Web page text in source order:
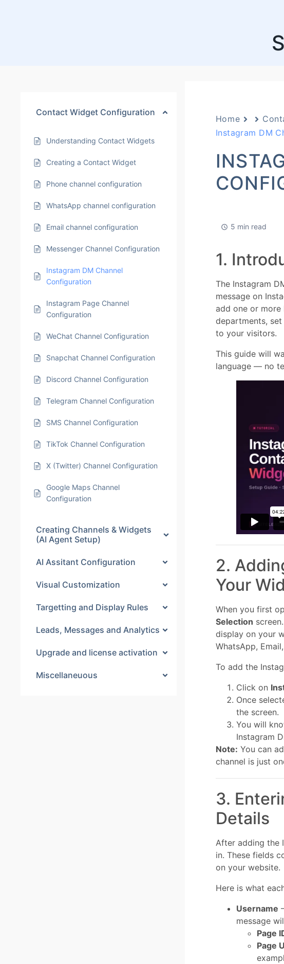
Contact Widget Configuration
Understanding Contact Widgets
Creating a Contact Widget
Phone channel configuration
WhatsApp channel configuration
Email channel configuration
Messenger Channel Configuration
Instagram DM Channel
Configuration
Instagram Page Channel
Configuration
WeChat Channel Configuration
Snapchat Channel Configuration
Discord Channel Configuration
Telegram Channel Configuration
SMS Channel Configuration
TikTok Channel Configuration
X (Twitter) Channel Configuration
Google Maps Channel
Configuration
Creating Channels & Widgets
(AI Agent Setup)
AI Assitant Configuration
Visual Customization
Targetting and Display Rules
Leads, Messages and Analytics
Upgrade and license activation
Miscellaneuous
Home
Instagram DM
5 min read
1.
The Instagram
message on
add one or
departments,
to your visitors.
This guide will
language — no
2.
Your
When you first
Selection
display on your
WhatsApp,
To add the
Click on
Once
the screen.
You will
Instagram
Note: You can
channel is just
3.
Details
After adding the
in. These fields
on your website.
Here is what
Username
message
Page
Page